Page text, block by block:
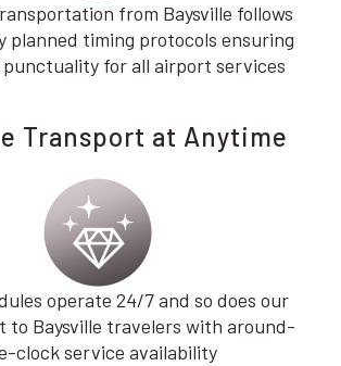
from Baysville follows
planned timing protocols ensuring
for all airport services
Transport at Anytime
operate 24/7 and so does our
to Baysville travelers with around-
clock service availability